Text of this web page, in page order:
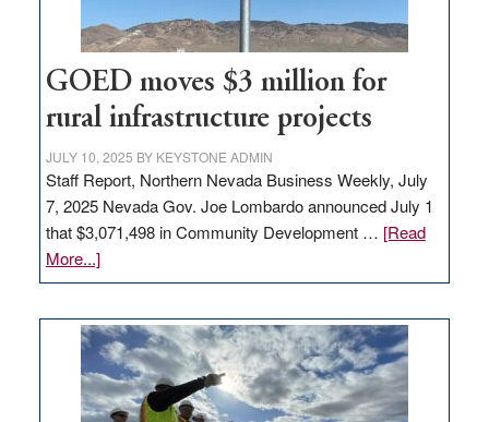
100
jobs
to
state
GOED moves $3 million for
rural infrastructure projects
JULY 10, 2025 BY KEYSTONE ADMIN
Staff Report, Northern Nevada Business Weekly, July
7, 2025 Nevada Gov. Joe Lombardo announced July 1
that $3,071,498 in Community Development … [Read
More...]about
GOED
$3
million
for
rural